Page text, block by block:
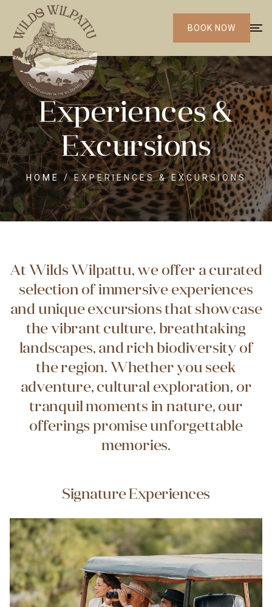
BOOK NOW
Experiences &
Excursions
HOME /EXPERIENCES & EXCURSIONS
At Wilds Wilpattu, we offer a curated
selection of immersive experiences
and unique excursions that showcase
the vibrant culture, breathtaking
landscapes, and rich biodiversity of
the region. Whether you seek
adventure, cultural exploration, or
tranquil moments in nature, our
offerings promise unforgettable
memories.
Signature Experiences